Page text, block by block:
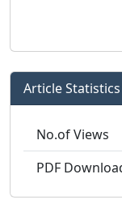
Article Statistics
No.of Views
PDF